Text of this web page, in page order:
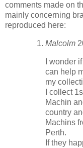
comments made on
mainly concerning
reproduced here:
Malcolm
I wonder
can help
my
I collect
Machin
country
Machins
Perth.
If they